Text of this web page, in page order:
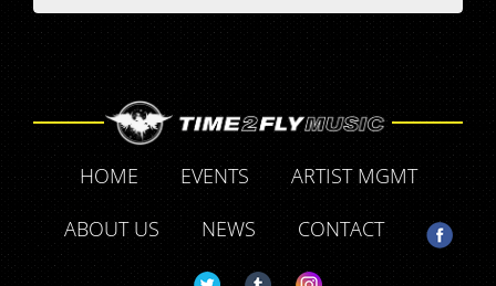
HOME EVENTS
ARTIST MGMT
ABOUT US
NEWS CONTACT